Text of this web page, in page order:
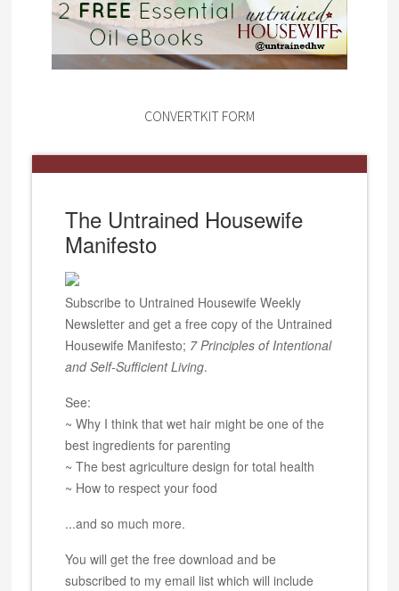
CONVERTKIT FORM
The Untrained Housewife
Manifesto
Subscribe to Untrained Housewife Weekly
Newsletter and get a free copy of the Untrained
Housewife Manifesto; 7 Principles of Intentional
and Self-Sufficient Living.
See:
~ Why I think that wet hair might be one of the
best ingredients for parenting
~ The best agriculture design for total health
~ How to respect your food
...and so much more.
You will get the free download and be
subscribed to my email list which will include